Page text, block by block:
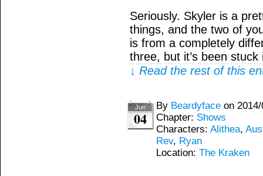
Seriously. Skyler is a
things, and the two of
is from a completely
three, but it’s been
↓ Read the rest of this
Jun
04
By Beardyface on
Chapter: Shows
Characters: Alithea,
Rev, Ryan
Location: The Kraken